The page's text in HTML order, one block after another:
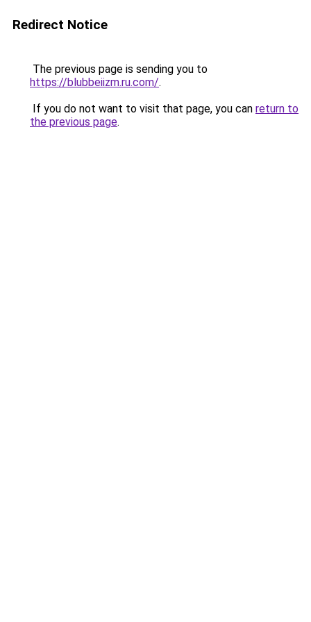
Redirect Notice
The previous page is sending you to
https://blubbeiizm.ru.com/.
If you do not want to visit that page, you can return to
the previous page.